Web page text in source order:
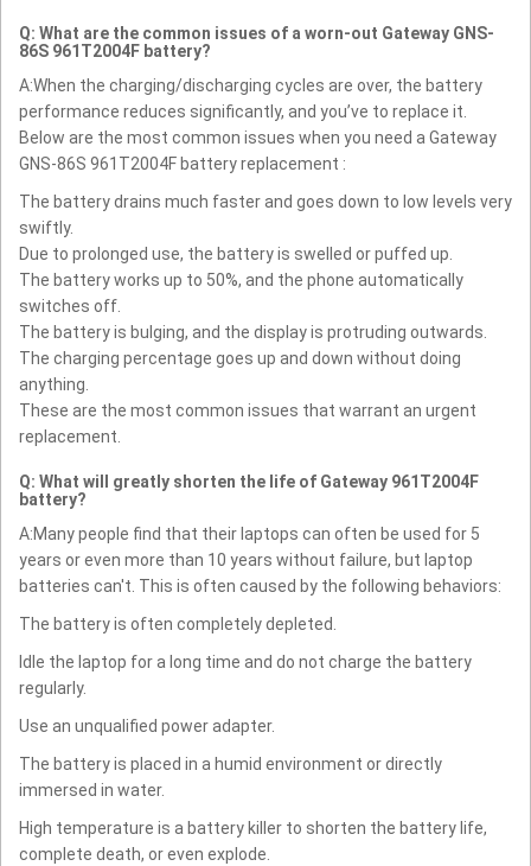
Q: What are the common issues of a worn-out Gateway GNS-
86S 961T2004F battery?
A:When the charging/discharging cycles are over, the battery
performance reduces significantly, and you’ve to replace it.
Below are the most common issues when you need a Gateway
GNS-86S 961T2004F battery replacement :
The battery drains much faster and goes down to low levels very
swiftly.
Due to prolonged use, the battery is swelled or puffed up.
The battery works up to 50%, and the phone automatically
switches off.
The battery is bulging, and the display is protruding outwards.
The charging percentage goes up and down without doing
anything.
These are the most common issues that warrant an urgent
replacement.
Q: What will greatly shorten the life of Gateway 961T2004F
battery?
A:Many people find that their laptops can often be used for 5
years or even more than 10 years without failure, but laptop
batteries can't. This is often caused by the following behaviors:
The battery is often completely depleted.
Idle the laptop for a long time and do not charge the battery
regularly.
Use an unqualified power adapter.
The battery is placed in a humid environment or directly
immersed in water.
High temperature is a battery killer to shorten the battery life,
complete death, or even explode.